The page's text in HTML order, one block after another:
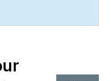
from Parsons